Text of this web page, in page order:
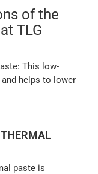
of the
TLG
This low-
helps to lower
paste is